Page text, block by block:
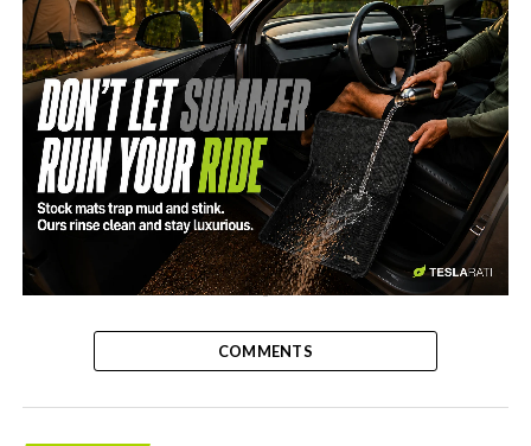
-
COMMENTS